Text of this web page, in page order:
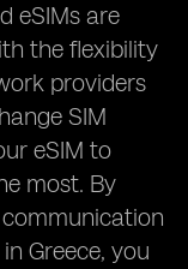
eSIMs are
the flexibility
providers
SIM
eSIM to
most. By
Greece, you